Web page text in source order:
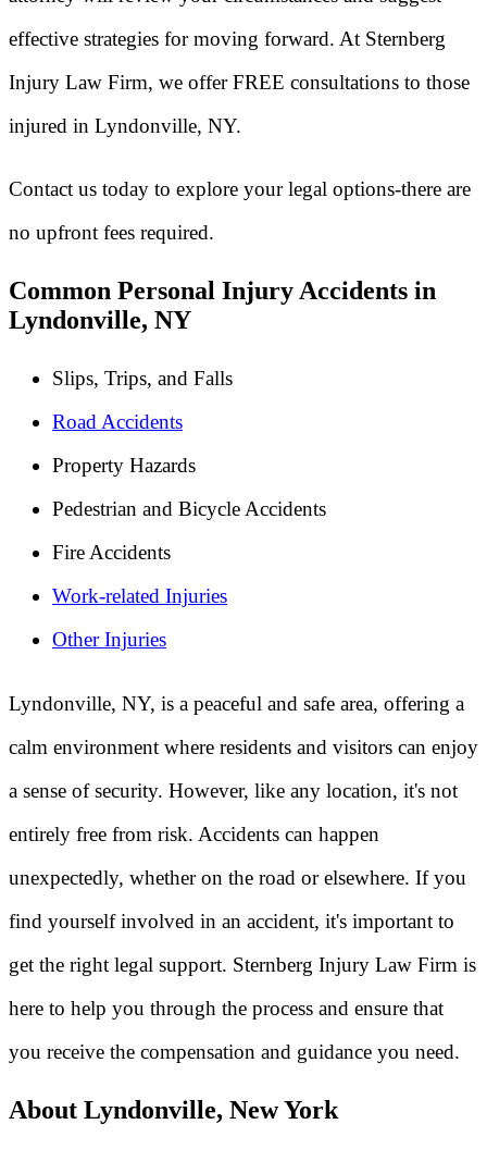
effective strategies for moving forward. At Sternberg
Injury Law Firm, we offer FREE consultations to those
injured in Lyndonville, NY.
Contact us today to explore your legal options-there are
no upfront fees required.
Common Personal Injury Accidents in
Lyndonville, NY
Slips, Trips, and Falls
Road Accidents
Property Hazards
Pedestrian and Bicycle Accidents
Fire Accidents
Work-related Injuries
Other Injuries
Lyndonville, NY, is a peaceful and safe area, offering a
calm environment where residents and visitors can enjoy
a sense of security. However, like any location, it's not
entirely free from risk. Accidents can happen
unexpectedly, whether on the road or elsewhere. If you
find yourself involved in an accident, it's important to
get the right legal support. Sternberg Injury Law Firm is
here to help you through the process and ensure that
you receive the compensation and guidance you need.
About Lyndonville, New York